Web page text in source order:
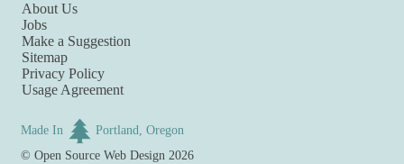
About Us
Jobs
Make a Suggestion
Sitemap
Privacy Policy
Usage Agreement
Made In
Portland, Oregon
©Open Source Web Design 2026